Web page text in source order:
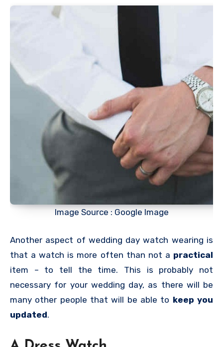
Image Source : Google Image
Another aspect of wedding day watch wearing is
that a watch is more often than not a practical
item – to tell the time. This is probably not
necessary for your wedding day, as there will be
many other people that will be able to keep you
updated.